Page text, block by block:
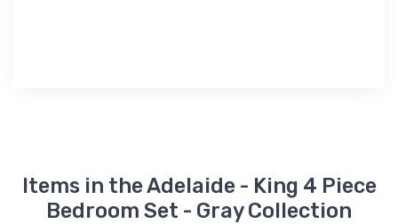
Items in the Adelaide - King 4 Piece
Bedroom Set - Gray Collection